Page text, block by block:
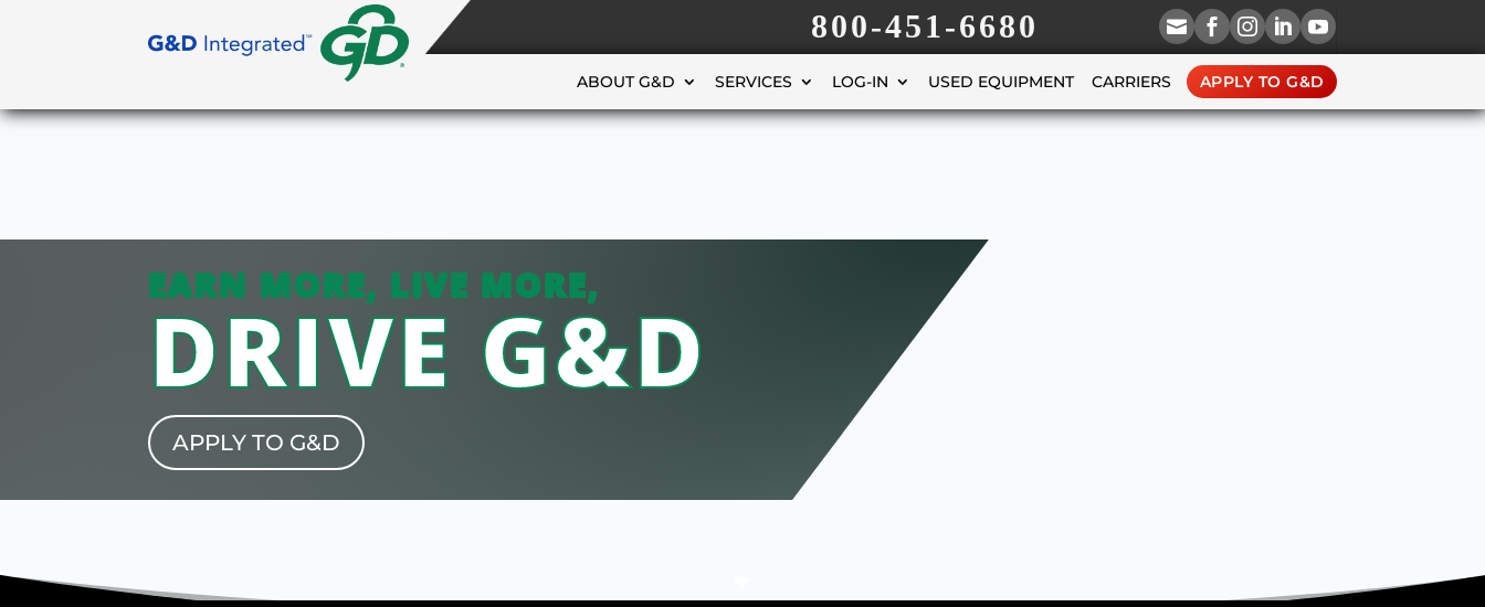
800-451-6680     
ABOUT G&D SERVICES LOG-IN USED EQUIPMENT CARRIERS APPLY TO G&D
EARN MORE, LIVE MORE,
DRIVE G&D
APPLY TO G&D